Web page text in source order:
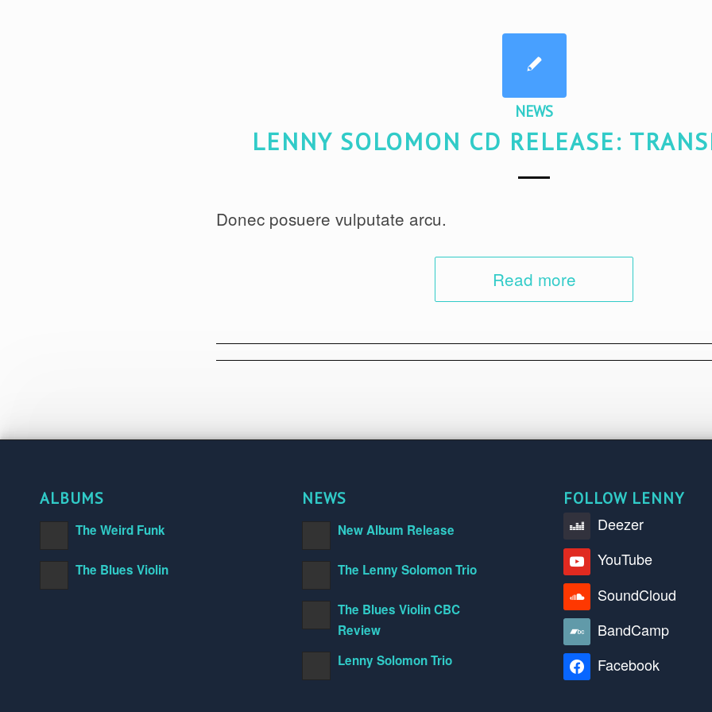
NEWS
LENNY SOLOMON CD RELEASE:
Donec posuere vulputate arcu.
Read more
ALBUMS
The Weird Funk
The Blues Violin
NEWS
New Album Release
The Lenny Solomon Trio
The Blues Violin CBC
Review
Lenny Solomon Trio
FOLLOW LENNY
Deezer
YouTube
SoundCloud
BandCamp
Facebook